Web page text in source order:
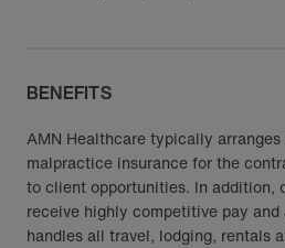
BENEFITS
AMN Healthcare typically
malpractice insurance for the
to client opportunities. In addition,
receive highly competitive pay
handles all travel, lodging, rentals